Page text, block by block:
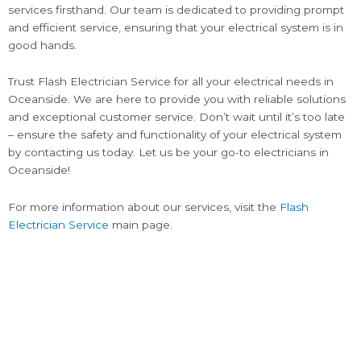
services firsthand. Our team is dedicated to providing prompt
and efficient service, ensuring that your electrical system is in
good hands.
Trust Flash Electrician Service for all your electrical needs in
Oceanside. We are here to provide you with reliable solutions
and exceptional customer service. Don’t wait until it’s too late
– ensure the safety and functionality of your electrical system
by contacting us today. Let us be your go-to electricians in
Oceanside!
For more information about our services, visit the Flash
Electrician Service main page.